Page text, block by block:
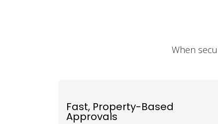
When
Fast, Property-Based
Approvals